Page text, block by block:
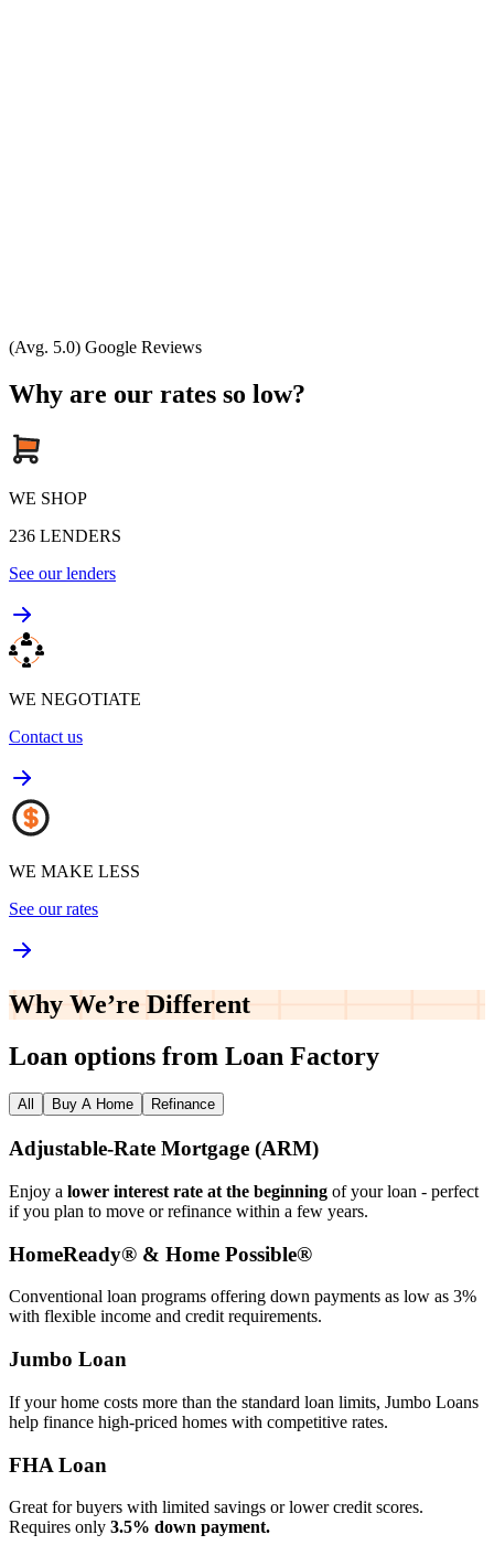
(Avg. 5.0) Google Reviews
Why are our rates so low?
WE SHOP
236 LENDERS
See our lenders
WE NEGOTIATE
Contact us
WE MAKE LESS
See our rates
Why We’re Different
Loan options from Loan Factory
All Buy A Home Refinance
Adjustable‑Rate Mortgage (ARM)
Enjoy a lower interest rate at the beginning of your loan - perfect
if you plan to move or refinance within a few years.
HomeReady® & Home Possible®
Conventional loan programs offering down payments as low as 3%
with flexible income and credit requirements.
Jumbo Loan
If your home costs more than the standard loan limits, Jumbo Loans
help finance high‑priced homes with competitive rates.
FHA Loan
Great for buyers with limited savings or lower credit scores.
Requires only 3.5% down payment.